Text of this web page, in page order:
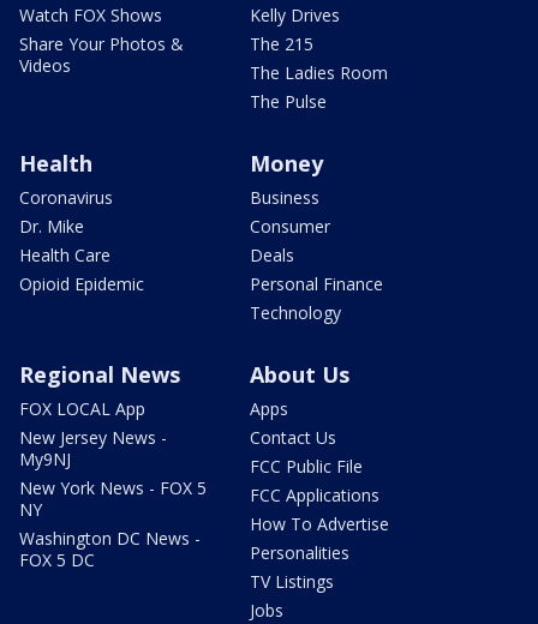
Watch FOX Shows
Share Your Photos &
Videos
Kelly Drives
The 215
The Ladies Room
The Pulse
Health
Coronavirus
Dr. Mike
Health Care
Opioid Epidemic
Money
Business
Consumer
Deals
Personal Finance
Technology
Regional News
FOX LOCAL App
New Jersey News -
My9NJ
New York News - FOX 5
NY
Washington DC News -
FOX 5 DC
About Us
Apps
Contact Us
FCC Public File
FCC Applications
How To Advertise
Personalities
TV Listings
Jobs